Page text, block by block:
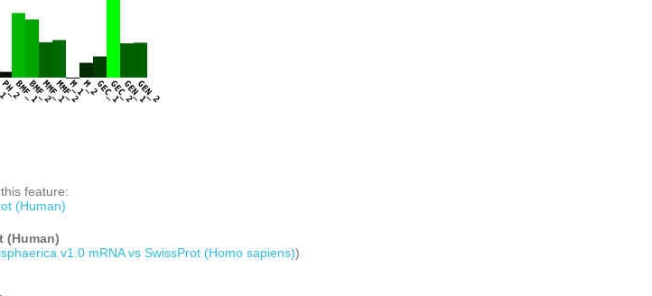
PH_2BMF_1BMF_2MMF_1MMF_2
M_1M_2GEC_1GEC_2GEN_1GEN_2
feature:
(Human)
(Human)
v1.0 mRNA vs SwissProt (Homo sapiens))